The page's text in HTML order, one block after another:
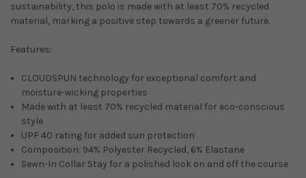
sustainability, this polo is made with at least 70% recycled
material, marking a positive step towards a greener future.
Features:
CLOUDSPUN technology for exceptional comfort and
moisture-wicking properties
Made with at least 70% recycled material for eco-conscious
style
UPF 40 rating for added sun protection
Composition: 94% Polyester Recycled, 6% Elastane
Sewn-In Collar Stay for a polished look on and off the course